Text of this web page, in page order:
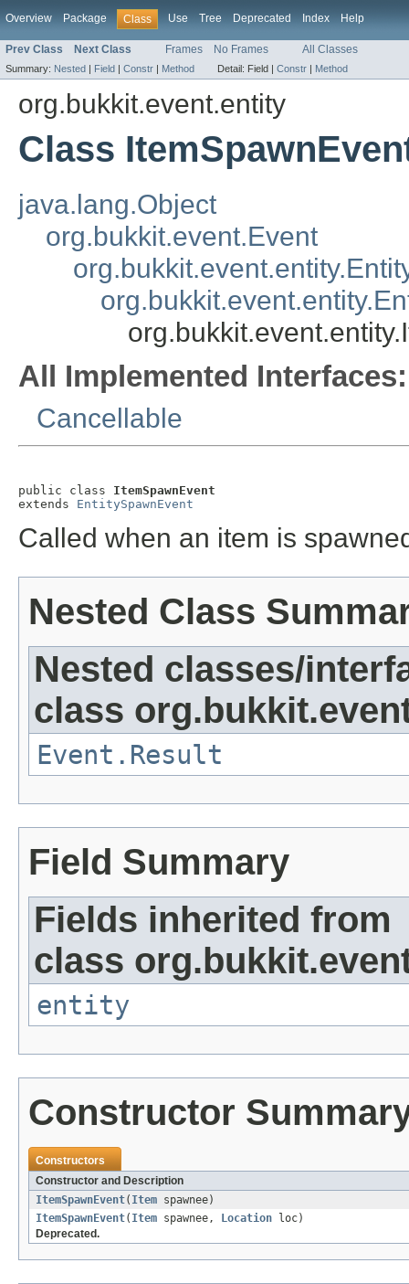
Overview Package Class Use Tree Deprecated Index Help
Prev Class Next Class Frames No Frames All Classes
Summary: Nested | Field | Constr | Method Detail: Field | Constr | Method
org.bukkit.event.entity
Class
java.lang.Object
org.bukkit.event.Event
All Implemented Interfaces:
Cancellable
public class ItemSpawnEvent
extends EntitySpawnEvent
Called when an item is
Nested Class
Nested classes/
class
Event.Result
Field Summary
Fields inherited from
class
entity
Constructor
Constructors
Constructor and Description
ItemSpawnEvent( Item spawnee)
ItemSpawnEvent( Item spawnee, Location loc)
Deprecated.